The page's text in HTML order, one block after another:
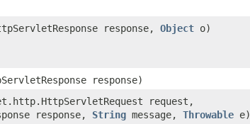
response, Object o)
response)
request,
response, String message, Throwable e)